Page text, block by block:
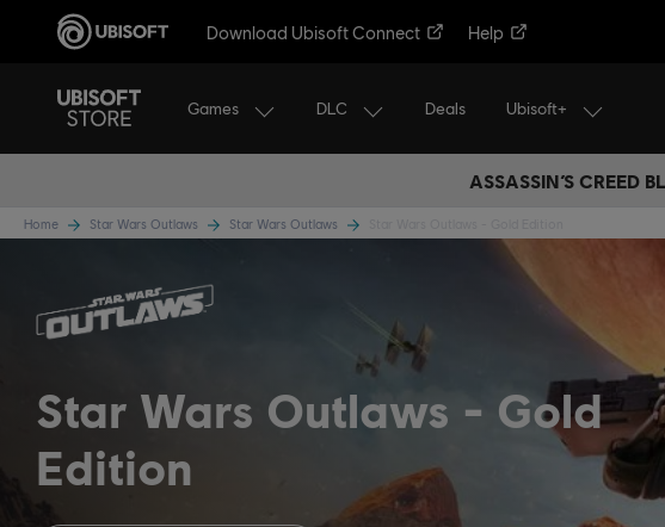
Download Ubisoft Connect Help
Games DLC Deals Ubisoft+
ASSASSIN’S CREED
Home Star Wars Outlaws Star Wars Outlaws
Star Wars Outlaws
Gold
Edition